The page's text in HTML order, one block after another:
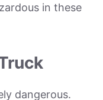
in these
dangerous.